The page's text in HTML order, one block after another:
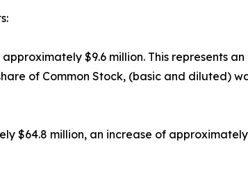
$9.6 million. This represents
of Common Stock, (basic and diluted)
$64.8 million, an increase of